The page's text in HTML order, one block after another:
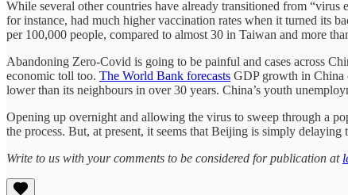
While several other countries have already transitioned from
for instance, had much higher vaccination rates when it turned its
per 100,000 people, compared to almost 30 in Taiwan and more
Abandoning Zero-Covid is going to be painful and cases across
economic toll too. The World Bank forecasts GDP growth in China
lower than its neighbours in over 30 years. China’s youth
Opening up overnight and allowing the virus to sweep through a
the process. But, at present, it seems that Beijing is simply
Write to us with your comments to be considered for publication at